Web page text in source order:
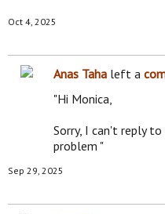
Oct 4, 2025
Anas Taha left a
"Hi Monica,
Sorry, I can't reply to
problem "
Sep 29, 2025